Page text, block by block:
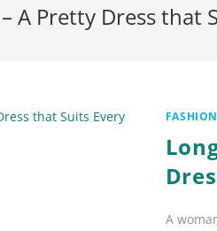
A Pretty Dress that
FASHION
A